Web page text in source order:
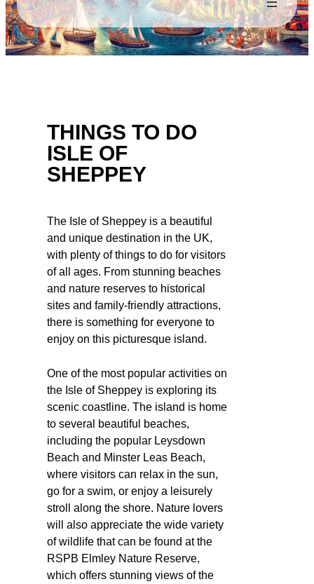
THINGS TO DO
ISLE OF
SHEPPEY
The Isle of Sheppey is a beautiful
and unique destination in the UK,
with plenty of things to do for visitors
of all ages. From stunning beaches
and nature reserves to historical
sites and family-friendly attractions,
there is something for everyone to
enjoy on this picturesque island.
One of the most popular activities on
the Isle of Sheppey is exploring its
scenic coastline. The island is home
to several beautiful beaches,
including the popular Leysdown
Beach and Minster Leas Beach,
where visitors can relax in the sun,
go for a swim, or enjoy a leisurely
stroll along the shore. Nature lovers
will also appreciate the wide variety
of wildlife that can be found at the
RSPB Elmley Nature Reserve,
which offers stunning views of the